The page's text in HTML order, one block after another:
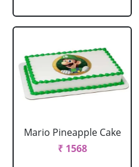
Mario Pineapple Cake
₹ 1568